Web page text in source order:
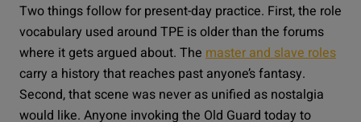
Two things follow for present-day practice. First, the role
vocabulary used around TPE is older than the forums
where it gets argued about. The master and slave roles
carry a history that reaches past anyone’s fantasy.
Second, that scene was never as unified as nostalgia
would like. Anyone invoking the Old Guard today to